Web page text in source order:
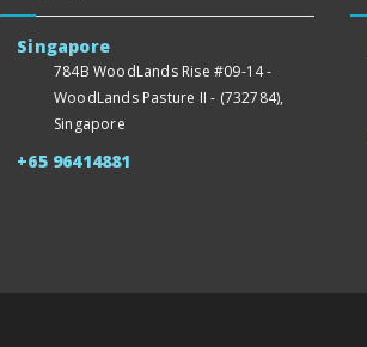
Singapore
784B WoodLands Rise #09-14 -
WoodLands Pasture II - (732784),
Singapore
+65 96414881